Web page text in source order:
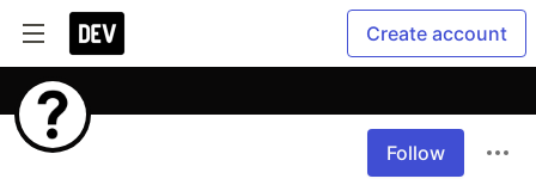
Create account
Follow